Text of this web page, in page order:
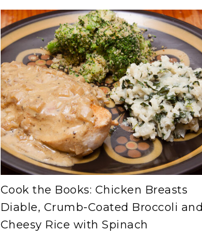
Cook the Books: Chicken Breasts
Diable, Crumb-Coated Broccoli and
Cheesy Rice with Spinach